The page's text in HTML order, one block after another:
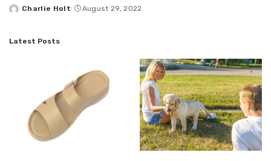
Posted
Charlie Holt August 29, 2022
Latest Posts